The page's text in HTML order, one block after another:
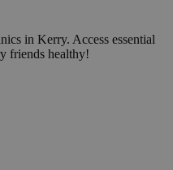
in Kerry. Access essential
friends healthy!